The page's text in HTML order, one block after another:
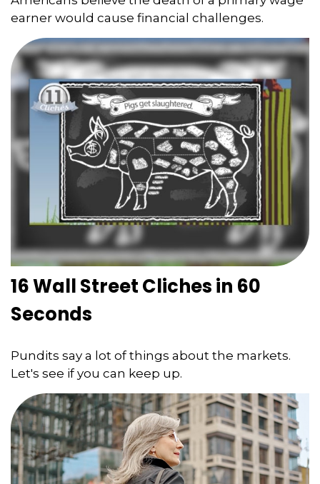
earner would cause financial challenges.
16 Wall Street Cliches in 60
Seconds
Pundits say a lot of things about the markets.
Let's see if you can keep up.